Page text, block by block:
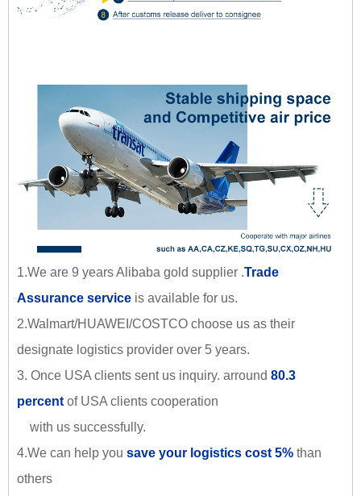
1.We are 9 years Alibaba gold supplier .Trade
Assurance service is available for us.
2.Walmart/HUAWEI/COSTCO choose us as their
designate logistics provider over 5 years.
3. Once USA clients sent us inquiry. arround 80.3
percent of USA clients cooperation
with us successfully.
4.We can help you save your logistics cost 5% than
others